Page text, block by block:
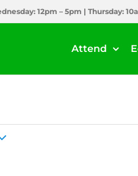
12pm – 5pm | Thursday:
Attend